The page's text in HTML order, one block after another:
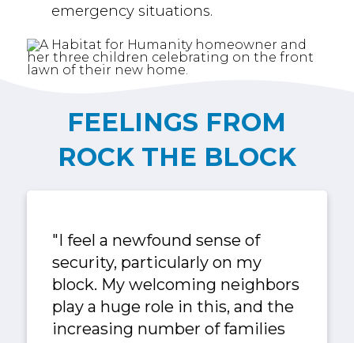
emergency situations.
FEELINGS FROM
ROCK THE BLOCK
"I feel a newfound sense of
security, particularly on my
block. My welcoming neighbors
play a huge role in this, and the
increasing number of families